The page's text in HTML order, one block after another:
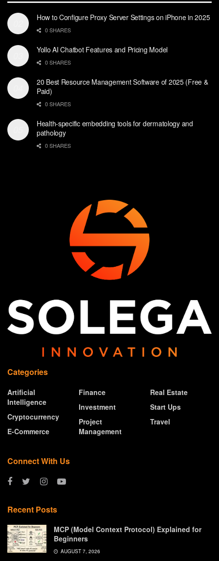
How to Configure Proxy Server Settings on iPhone in 2025
0 SHARES
Yollo AI Chatbot Features and Pricing Model
0 SHARES
20 Best Resource Management Software of 2025 (Free &
Paid)
0 SHARES
Health-specific embedding tools for dermatology and
pathology
0 SHARES
Categories
Artificial
Intelligence
Cryptocurrency
E-Commerce
Finance
Investment
Project
Management
Real Estate
Start Ups
Travel
Connect With Us
Recent Posts
MCP (Model Context Protocol) Explained for
Beginners
AUGUST 7, 2026